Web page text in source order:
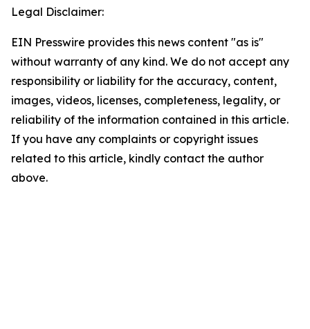
Legal Disclaimer:
EIN Presswire provides this news content "as is"
without warranty of any kind. We do not accept any
responsibility or liability for the accuracy, content,
images, videos, licenses, completeness, legality, or
reliability of the information contained in this article.
If you have any complaints or copyright issues
related to this article, kindly contact the author
above.